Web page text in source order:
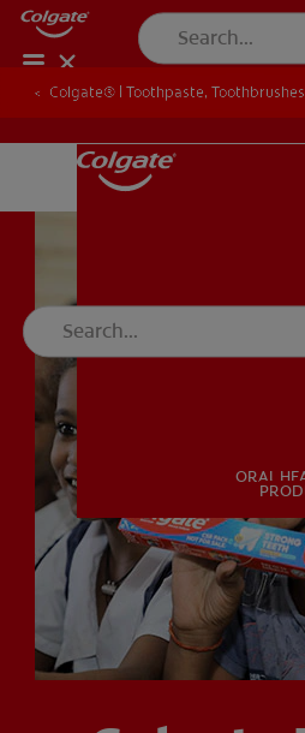
ORAL
Colgate® | Toothpaste,
Colgate® | Toothpaste,